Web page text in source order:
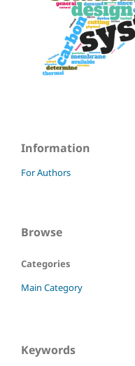
Information
For Authors
Browse
Categories
Main Category
Keywords